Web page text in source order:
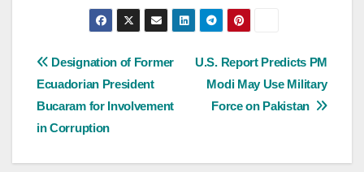
Post
navigation
U.S. Report Predicts PM
Modi May Use Military
Force on Pakistan
Designation of Former
Ecuadorian President
Bucaram for Involvement
in Corruption